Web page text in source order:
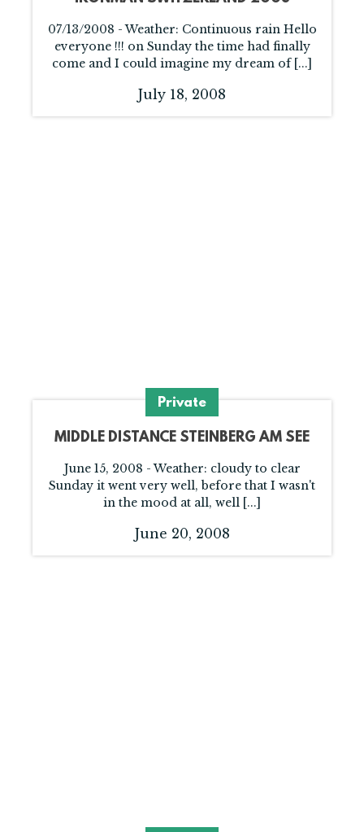
07/13/2008 - Weather: Continuous rain Hello
everyone !!! on Sunday the time had finally
come and I could imagine my dream of [...]
July 18, 2008
Private
MIDDLE DISTANCE STEINBERG AM SEE
June 15, 2008 - Weather: cloudy to clear
Sunday it went very well, before that I wasn't
in the mood at all, well [...]
June 20, 2008